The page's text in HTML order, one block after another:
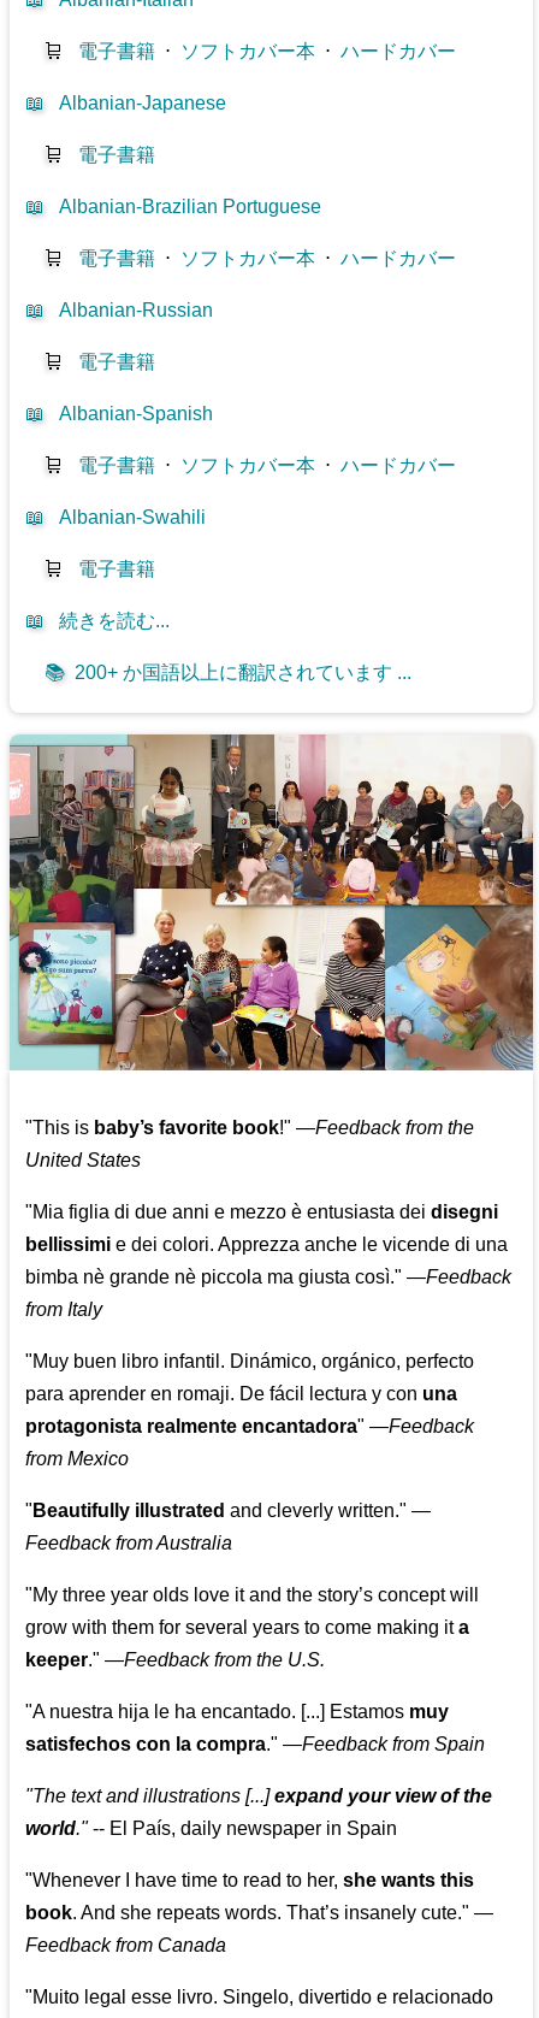
🛒 電子書籍 ⋅ ソフトカバー本 ⋅ハードカバー
📖 Albanian-Japanese
🛒 電子書籍
📖 Albanian-Brazilian Portuguese
🛒 電子書籍 ⋅ ソフトカバー本 ⋅ハードカバー
📖 Albanian-Russian
🛒 電子書籍
📖 Albanian-Spanish
🛒 電子書籍 ⋅ ソフトカバー本 ⋅ハードカバー
📖 Albanian-Swahili
🛒 電子書籍
📖 続きを読む...
📚 200+ か国語以上に翻訳されています ...
"This is baby’s favorite book!" —Feedback from the
United States
"Mia figlia di due anni e mezzo è entusiasta deidisegni
bellissimi e dei colori. Apprezza anche le vicende di una
bimba nè grande nè piccola ma giusta così." —Feedback
from Italy
"Muy buen libro infantil. Dinámico, orgánico, perfecto
para aprender en romaji. De fácil lectura y con una
protagonista realmente encantadora" —Feedback
from Mexico
" Beautifully illustrated and cleverly written." —
Feedback from Australia
"My three year olds love it and the story’s concept will
grow with them for several years to come making ita
keeper." —Feedback from the U.S.
"A nuestra hija le ha encantado. [...] Estamos muy
satisfechos con la compra." —Feedback from Spain
"The text and illustrations [...]expand your view of the
world."-- El País, daily newspaper in Spain
"Whenever I have time to read to her,she wants this
book. And she repeats words. That’s insanely cute." —
Feedback from Canada
"Muito legal esse livro. Singelo, divertido e relacionado